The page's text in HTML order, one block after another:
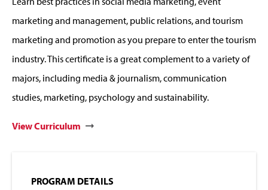
marketing and management, public relations, and tourism
marketing and promotion as you prepare to enter the tourism
industry. This certificate is a great complement to a variety of
majors, including media & journalism, communication
studies, marketing, psychology and sustainability.
View Curriculum
PROGRAM DETAILS